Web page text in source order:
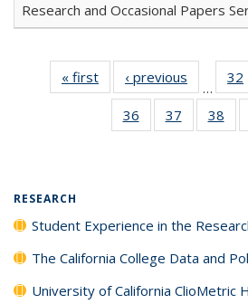
Research and Occasional Papers
« first
Full listing
table:
Publications
‹ previous
Full listing
table:
…
32
36
of 40 Full
listing table:
37
of 40 Full
listing
38
RESEARCH
Student Experience in the
The California College Data and
University of California ClioMetric